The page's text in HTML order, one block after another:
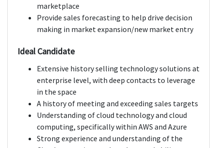
marketplace
Provide sales forecasting to help drive decision
making in market expansion/new market entry
Ideal Candidate
Extensive history selling technology solutions at
enterprise level, with deep contacts to leverage
in the space
A history of meeting and exceeding sales targets
Understanding of cloud technology and cloud
computing, specifically within AWS and Azure
Strong experience and understanding of the